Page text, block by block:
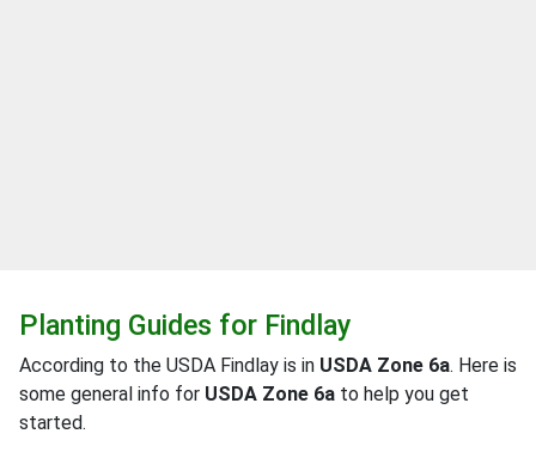
Planting Guides for Findlay
According to the USDA Findlay is in USDA Zone 6a. Here is
some general info for USDA Zone 6a to help you get
started.